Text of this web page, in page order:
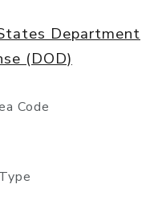
Department
(DOD)
Code